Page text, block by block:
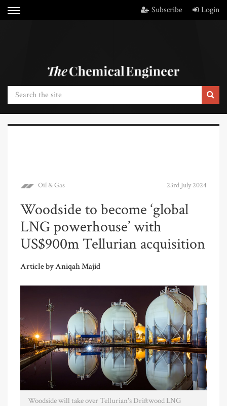
Subscribe Login
Oil & Gas 23rd July 2024
Woodside to become ‘global
LNG powerhouse’ with
US$900m Tellurian acquisition
Article by Aniqah Majid
Woodside will take over Tellurian's Driftwood LNG